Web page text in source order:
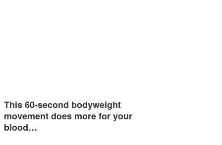
This 60-second bodyweight
movement does more for your
blood…